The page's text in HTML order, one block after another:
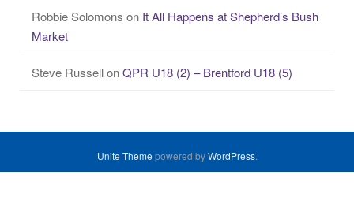
Robbie Solomons on It All Happens at Shepherd’s Bush
Market
Steve RussellonQPR U18 (2) – Brentford U18 (5)
Unite Themepowered byWordPress.